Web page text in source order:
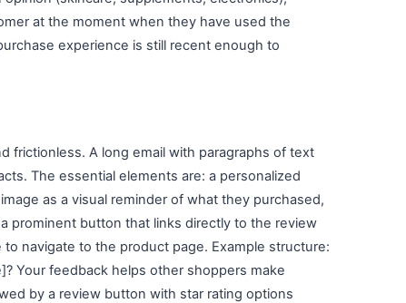
at the moment when they have used the
experience is still recent enough to
frictionless. A long email with paragraphs of text
The essential elements are: a personalized
as a visual reminder of what they purchased,
prominent button that links directly to the review
navigate to the product page. Example structure:
Your feedback helps other shoppers make
by a review button with star rating options